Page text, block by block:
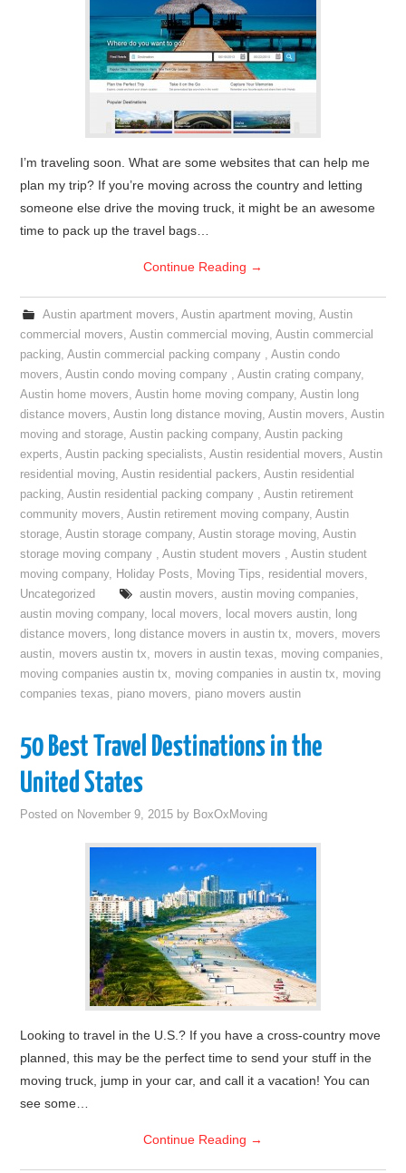
I’m traveling soon. What are some websites that can help me
plan my trip? If you’re moving across the country and letting
someone else drive the moving truck, it might be an awesome
time to pack up the travel bags…
Continue Reading →
Austin apartment movers, Austin apartment moving, Austin
commercial movers,Austin commercial moving,Austin commercial
packing,Austin commercial packing company ,Austin condo
movers,Austin condo moving company ,Austin crating company,
Austin home movers,Austin home moving company,Austin long
distance movers,Austin long distance moving,Austin movers,Austin
moving and storage,Austin packing company,Austin packing
experts,Austin packing specialists,Austin residential movers,Austin
residential moving,Austin residential packers,Austin residential
packing,Austin residential packing company ,Austin retirement
community movers,Austin retirement moving company,Austin
storage,Austin storage company,Austin storage moving,Austin
storage moving company ,Austin student movers ,Austin student
moving company, Holiday Posts, Moving Tips, residential movers,
Uncategorized
austin movers, austin moving companies,
austin moving company, local movers, local movers austin, long
distance movers, long distance movers in austin tx, movers, movers
austin, movers austin tx, movers in austin texas, moving companies,
moving companies austin tx, moving companies in austin tx, moving
companies texas, piano movers, piano movers austin
50 Best Travel Destinations in the
United States
Posted on November 9, 2015 by BoxOxMoving
Looking to travel in the U.S.? If you have a cross-country move
planned, this may be the perfect time to send your stuff in the
moving truck, jump in your car, and call it a vacation! You can
see some…
Continue Reading →